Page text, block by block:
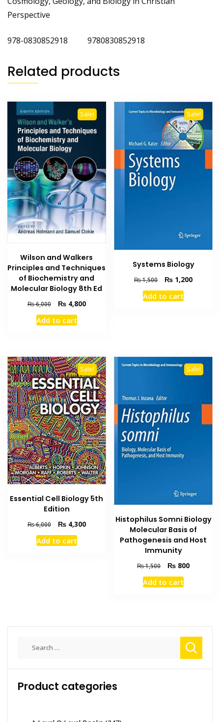
Perspective
978-0830852918 9780830852918
Related products
Sale!
Wilson and Walkers
Principles and Techniques
of Biochemistry and
Molecular Biology 8th Ed
₨6,000
Original
price
was:
₨4,800Current
Add to cart
Sale!
Systems Biology
₨1,500
Original
price
was:
₨ 1,200Current
Add to cart
Sale!
Essential Cell Biology 5th
Edition
₨6,000
Original
price
was:
₨4,300Current
Add to cart
Sale!
Histophilus Somni Biology
Molecular Basis of
Pathogenesis and Host
Immunity
₨1,500
Original
price
was:
₨ 800Current
Add to cart
Product categories